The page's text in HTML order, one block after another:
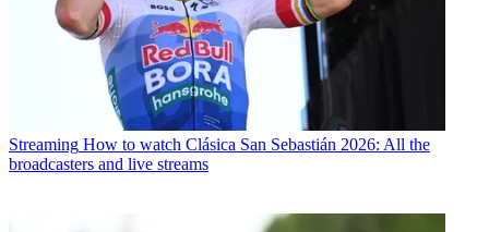
Streaming How to watch Clásica San Sebastián 2026: All the
broadcasters and live streams